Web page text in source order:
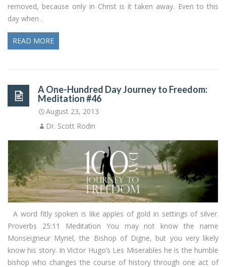
removed, because only in Christ is it taken away. Even to this
day when .
READ MORE
A One-Hundred Day Journey to Freedom:
Meditation #46
August 23, 2013
Dr. Scott Rodin
A word fitly spoken is like apples of gold in settings of silver.
Proverbs 25:11 Meditation You may not know the name
Monseigneur Myriel, the Bishop of Digne, but you very likely
know his story. In Victor Hugo’s Les Miserables he is the humble
bishop who changes the course of history through one act of